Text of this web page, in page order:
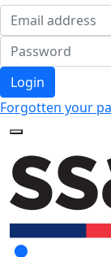
Login
Forgotten your